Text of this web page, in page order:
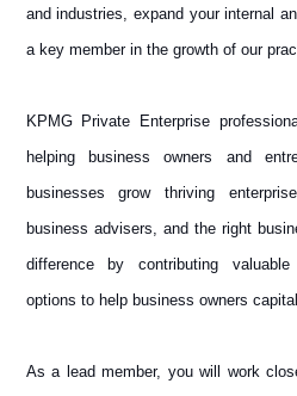
and industries, expand your internal
a key member in the growth of our
KPMG Private Enterprise
helping business owners and
businesses grow thriving
business advisers, and the right
difference by contributing
options to help business owners
As a lead member, you will work